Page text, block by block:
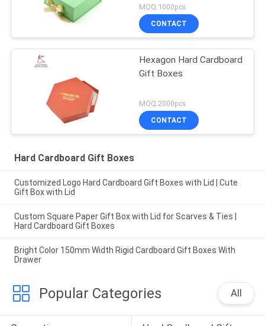
MOQ:1000pcs
CONTACT
Hexagon Hard Cardboard
Gift Boxes
MOQ:2000pcs
CONTACT
Hard Cardboard Gift Boxes
Customized Logo Hard Cardboard Gift Boxes with Lid | Cute
Gift Box with Lid
Custom Square Paper Gift Box with Lid for Scarves & Ties |
Hard Cardboard Gift Boxes
Bright Color 150mm Width Rigid Cardboard Gift Boxes With
Drawer
Popular Categories All